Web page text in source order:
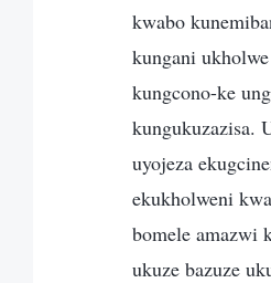
kwabo
kungani
kungcono-ke
kungukuzazisa.
uyojeza
ekukholweni
bomele amazwi
ukuze bazuze